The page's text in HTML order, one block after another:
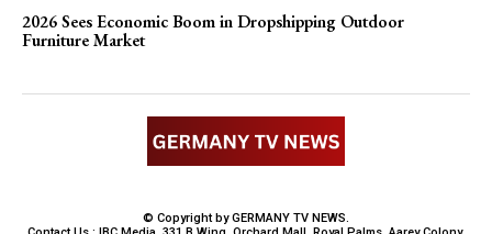
2026 Sees Economic Boom in Dropshipping Outdoor
Furniture Market
© Copyright by GERMANY TV NEWS.